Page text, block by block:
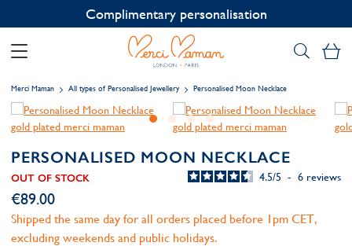
Contact us on WhatsApp:+33 1 49 24 93 76
Merci Maman All types of Personalised Jewellery Personalised Moon Necklace
PERSONALISED MOON NECKLACE
4.5/5 - 6 reviews
OUT OF STOCK
€89.00
Shipped the same day for all orders placed before 1pm CET,
excluding weekends and public holidays.